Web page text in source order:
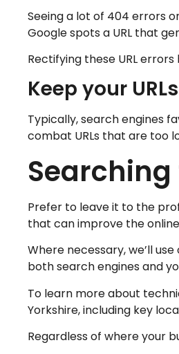
Seeing a lot of 404 errors
Google spots a URL that
Rectifying these URL
Keep your
Typically, search engines
combat URLs that are too
Searching
Prefer to leave it to the
that can improve the
Where necessary, we’ll
both search engines and
To learn more about
Yorkshire, including key
Regardless of where your